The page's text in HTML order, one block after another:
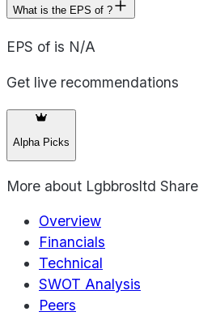
What is the EPS of ?
EPS of is N/A
Get live recommendations
Alpha Picks
More about Lgbbrosltd
Overview
Financials
Technical
SWOT Analysis
Peers